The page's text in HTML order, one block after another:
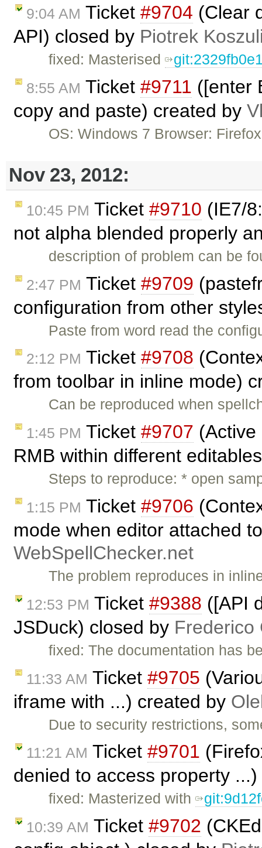
9:04 AM Ticket #9704 (Clear
API) closed by Piotrek
fixed: Masterised
8:55 AM Ticket #9711 ([enter
copy and paste) created by
OS: Windows 7 Browser:
Nov 23, 2012:
10:45 PM Ticket #9710 (IE7/
not alpha blended properly
description of problem can be
2:47 PM Ticket #9709
configuration from other
Paste from word read the
2:12 PM Ticket #9708
from toolbar in inline mode)
Can be reproduced when
1:45 PM Ticket #9707
RMB within different
Steps to reproduce: * open
1:15 PM Ticket #9706
mode when editor attached
WebSpellChecker.net
The problem reproduces in
12:53 PM Ticket #9388 ([API
JSDuck) closed by Frederico
fixed: The documentation has
11:33 AM Ticket #9705
iframe with ...) created by
Due to security restrictions,
11:21 AM Ticket #9701
denied to access property
fixed: Masterized with
10:39 AM Ticket #9702